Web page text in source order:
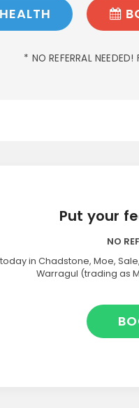
* NO REFERRAL
Put your
NO
in Chadstone, Moe,
Warragul (trading as My